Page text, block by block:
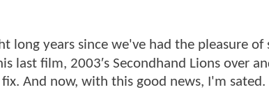
long years since we've had the pleasure
last film, 2003′s Secondhand Lions over
And now, with this good news, I'm